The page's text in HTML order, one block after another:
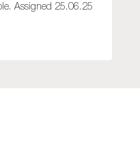
Assigned 25.06.25